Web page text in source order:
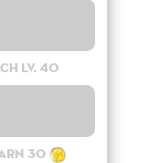
lv. 40
30